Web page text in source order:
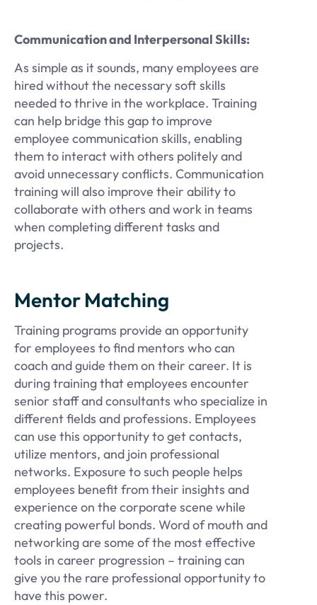
Communication and Interpersonal Skills:
As simple as it sounds, many employees are
hired without the necessary soft skills
needed to thrive in the workplace. Training
can help bridge this gap to improve
employee communication skills, enabling
them to interact with others politely and
avoid unnecessary conflicts. Communication
training will also improve their ability to
collaborate with others and work in teams
when completing different tasks and
projects.
Mentor Matching
Training programs provide an opportunity
for employees to find mentors who can
coach and guide them on their career. It is
during training that employees encounter
senior staff and consultants who specialize in
different fields and professions. Employees
can use this opportunity to get contacts,
utilize mentors, and join professional
networks. Exposure to such people helps
employees benefit from their insights and
experience on the corporate scene while
creating powerful bonds. Word of mouth and
networking are some of the most effective
tools in career progression – training can
give you the rare professional opportunity to
have this power.